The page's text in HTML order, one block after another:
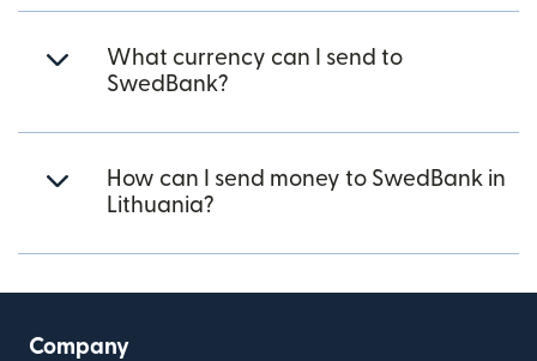
What currency can I send to
SwedBank?
How can I send money to SwedBank in
Lithuania?
Company